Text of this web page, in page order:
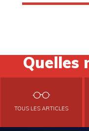
Quelles
TOUS LES ARTICLES